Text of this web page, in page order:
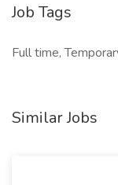
Job Tags
Full time,
Similar Jobs